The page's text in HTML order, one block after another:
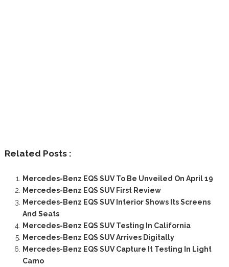
Related Posts :
Mercedes-Benz EQS SUV To Be Unveiled On April 19
Mercedes-Benz EQS SUV First Review
Mercedes-Benz EQS SUV Interior Shows Its Screens
And Seats
Mercedes-Benz EQS SUV Testing In California
Mercedes-Benz EQS SUV Arrives Digitally
Mercedes-Benz EQS SUV Capture It Testing In Light
Camo